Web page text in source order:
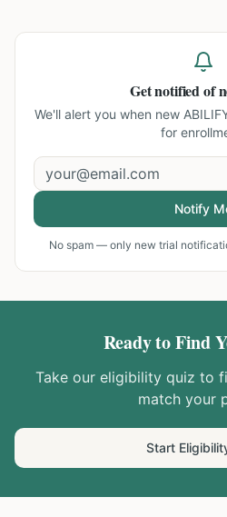
Get notified of
We'll alert you when new
for
Notify
No spam — only new trial
Ready to Find
Take our eligibility quiz to
match your
Start